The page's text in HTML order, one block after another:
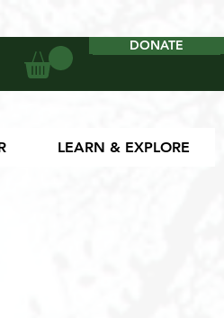
DONATE
DONATE
LEARN & EXPLORE